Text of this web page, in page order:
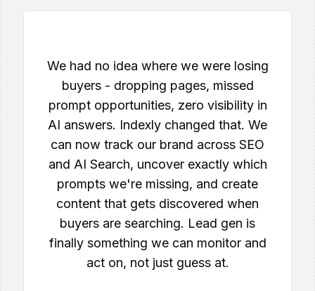
We had no idea where we were losing
buyers - dropping pages, missed
prompt opportunities, zero visibility in
AI answers. Indexly changed that. We
can now track our brand across SEO
and AI Search, uncover exactly which
prompts we're missing, and create
content that gets discovered when
buyers are searching. Lead gen is
finally something we can monitor and
act on, not just guess at.